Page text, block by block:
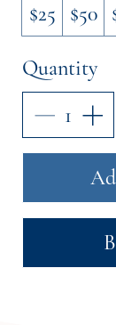
$25
$50
Quantity